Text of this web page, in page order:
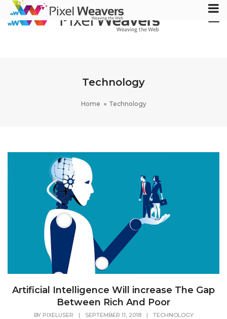
Technology
Home Technology
Artificial Intelligence Will increase The Gap
Between Rich And Poor
BY PIXELUSER | SEPTEMBER 11, 2018 | TECHNOLOGY